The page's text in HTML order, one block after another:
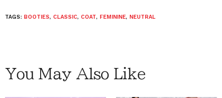
TAGS: BOOTIES, CLASSIC, COAT, FEMININE, NEUTRAL
You May Also Like